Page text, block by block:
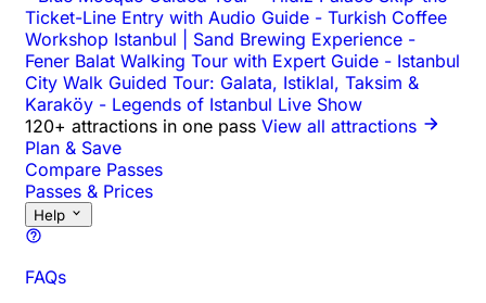
Ticket-Line Entry with Audio Guide - Turkish Coffee
Workshop Istanbul | Sand Brewing Experience -
Fener Balat Walking Tour with Expert Guide - Istanbul
City Walk Guided Tour: Galata, Istiklal, Taksim &
Karaköy - Legends of Istanbul Live Show
120+ attractions in one pass View all attractions
Plan & Save
Compare Passes
Passes & Prices
Help
FAQs